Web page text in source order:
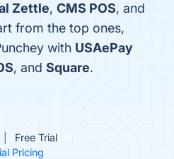
Zettle, CMS POS, and
from the top ones,
with USAePay
, and Square.
Free Trial
Pricing